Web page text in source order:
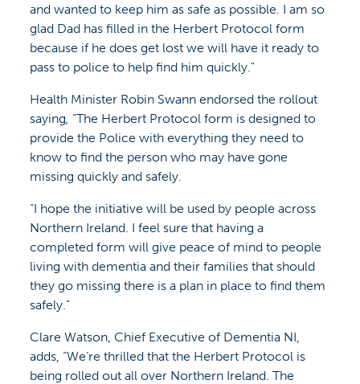
and wanted to keep him as safe as possible. I am so
glad Dad has filled in the Herbert Protocol form
because if he does get lost we will have it ready to
pass to police to help find him quickly."
Health Minister Robin Swann endorsed the rollout
saying “The Herbert Protocol form is designed to
provide the Police with everything they need to
know to find the person who may have gone
missing quickly and safely.
“I hope the initiative will be used by people across
Northern Ireland. I feel sure that having a
completed form will give peace of mind to people
living with dementia and their families that should
they go missing there is a plan in place to find them
safely.”
Clare Watson, Chief Executive of Dementia NI,
adds, “We’re thrilled that the Herbert Protocol is
being rolled out all over Northern Ireland. The